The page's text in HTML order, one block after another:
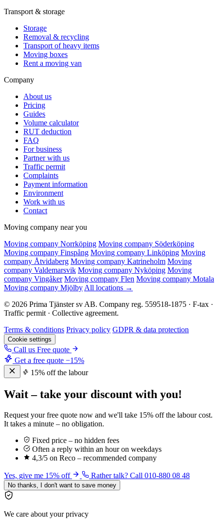
Transport & storage
Storage
Removal & recycling
Transport of heavy items
Moving boxes
Rent a moving van
Company
About us
Pricing
Guides
Volume calculator
RUT deduction
FAQ
For business
Partner with us
Traffic permit
Complaints
Payment information
Environment
Work with us
Contact
Moving company near you
Moving company Norrköping Moving company Söderköping
Moving company Finspång Moving company Linköping Moving
company Åtvidaberg Moving company Katrineholm Moving
company Valdemarsvik Moving company Nyköping Moving
company Vingåker Moving company Flen Moving company Motala
Moving company Mjölby All locations →
© 2026 Prima Tjänster sv AB. Company reg. 559518-1875 · F-tax ·
Traffic permit · Collective agreement.
Terms & conditions Privacy policy GDPR & data protection
Cookie settings
Call us Free quote
Get a free quote −15%
15% off the labour
Wait – take your discount with you!
Request your free quote now and we'll take 15% off the labour cost.
It takes a minute – no obligation.
Fixed price – no hidden fees
Often a reply within an hour on weekdays
4,3/5 on Reco – recommended company
Yes, give me 15% off Rather talk? Call 010-880 08 48
No thanks, I don't want to save money
We care about your privacy